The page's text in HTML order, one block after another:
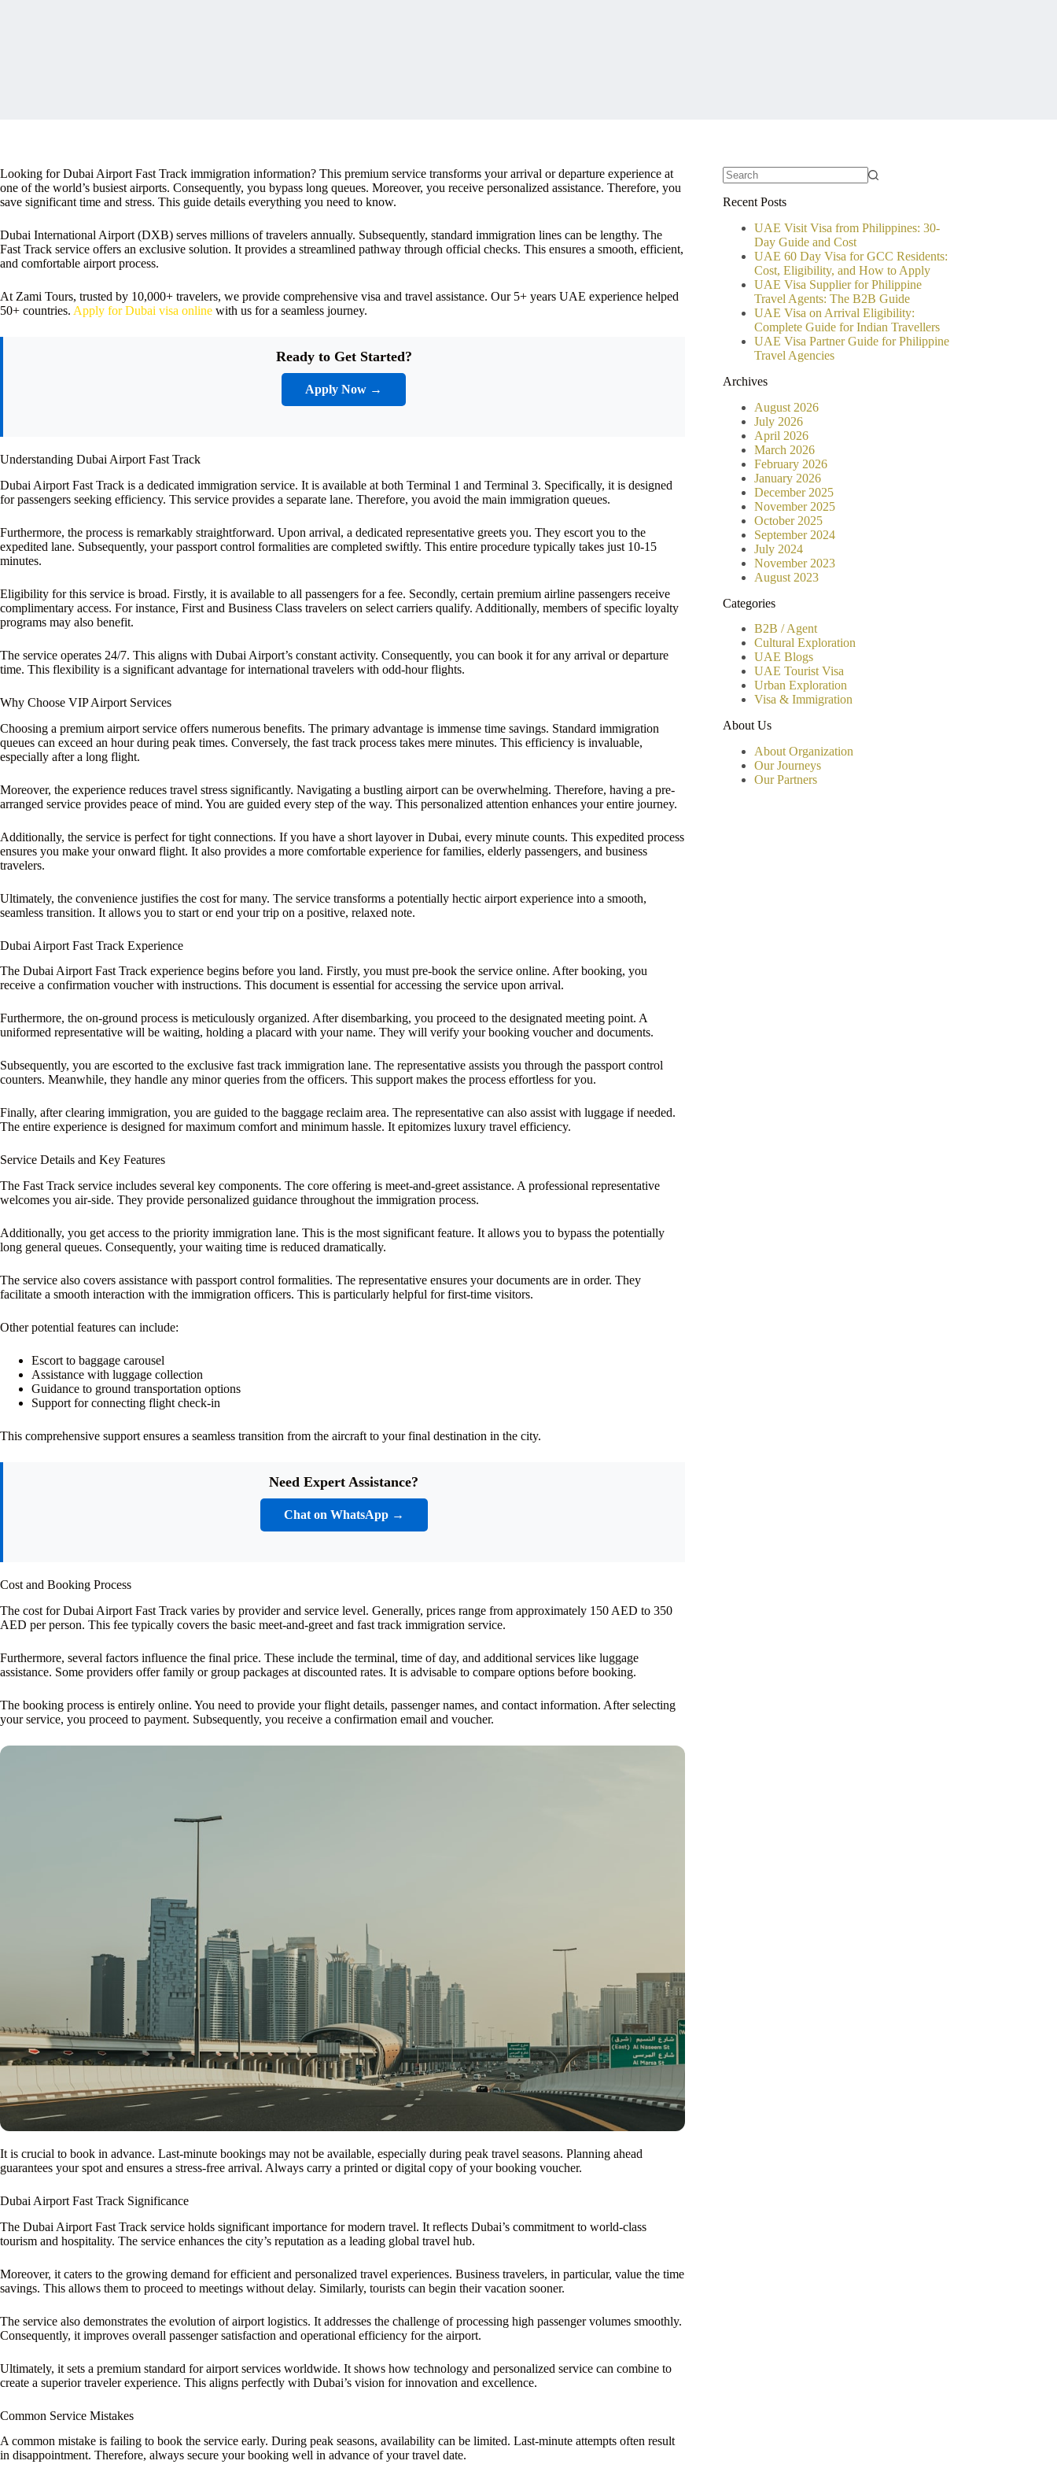
Looking for Dubai Airport Fast Track immigration information? This premium service transforms your arrival or departure experience at
one of the world’s busiest airports. Consequently, you bypass long queues. Moreover, you receive personalized assistance. Therefore, you
save significant time and stress. This guide details everything you need to know.
Dubai International Airport (DXB) serves millions of travelers annually. Subsequently, standard immigration lines can be lengthy. The
Fast Track service offers an exclusive solution. It provides a streamlined pathway through official checks. This ensures a smooth, efficient,
and comfortable airport process.
At Zami Tours, trusted by 10,000+ travelers, we provide comprehensive visa and travel assistance. Our 5+ years UAE experience helped
50+ countries. Apply for Dubai visa online with us for a seamless journey.
Ready to Get Started?
Apply Now →
Understanding Dubai Airport Fast Track
Dubai Airport Fast Track is a dedicated immigration service. It is available at both Terminal 1 and Terminal 3. Specifically, it is designed
for passengers seeking efficiency. This service provides a separate lane. Therefore, you avoid the main immigration queues.
Furthermore, the process is remarkably straightforward. Upon arrival, a dedicated representative greets you. They escort you to the
expedited lane. Subsequently, your passport control formalities are completed swiftly. This entire procedure typically takes just 10-15
minutes.
Eligibility for this service is broad. Firstly, it is available to all passengers for a fee. Secondly, certain premium airline passengers receive
complimentary access. For instance, First and Business Class travelers on select carriers qualify. Additionally, members of specific loyalty
programs may also benefit.
The service operates 24/7. This aligns with Dubai Airport’s constant activity. Consequently, you can book it for any arrival or departure
time. This flexibility is a significant advantage for international travelers with odd-hour flights.
Why Choose VIP Airport Services
Choosing a premium airport service offers numerous benefits. The primary advantage is immense time savings. Standard immigration
queues can exceed an hour during peak times. Conversely, the fast track process takes mere minutes. This efficiency is invaluable,
especially after a long flight.
Moreover, the experience reduces travel stress significantly. Navigating a bustling airport can be overwhelming. Therefore, having a pre-
arranged service provides peace of mind. You are guided every step of the way. This personalized attention enhances your entire journey.
Additionally, the service is perfect for tight connections. If you have a short layover in Dubai, every minute counts. This expedited process
ensures you make your onward flight. It also provides a more comfortable experience for families, elderly passengers, and business
travelers.
Ultimately, the convenience justifies the cost for many. The service transforms a potentially hectic airport experience into a smooth,
seamless transition. It allows you to start or end your trip on a positive, relaxed note.
Dubai Airport Fast Track Experience
The Dubai Airport Fast Track experience begins before you land. Firstly, you must pre-book the service online. After booking, you
receive a confirmation voucher with instructions. This document is essential for accessing the service upon arrival.
Furthermore, the on-ground process is meticulously organized. After disembarking, you proceed to the designated meeting point. A
uniformed representative will be waiting, holding a placard with your name. They will verify your booking voucher and documents.
Subsequently, you are escorted to the exclusive fast track immigration lane. The representative assists you through the passport control
counters. Meanwhile, they handle any minor queries from the officers. This support makes the process effortless for you.
Finally, after clearing immigration, you are guided to the baggage reclaim area. The representative can also assist with luggage if needed.
The entire experience is designed for maximum comfort and minimum hassle. It epitomizes luxury travel efficiency.
Service Details and Key Features
The Fast Track service includes several key components. The core offering is meet-and-greet assistance. A professional representative
welcomes you air-side. They provide personalized guidance throughout the immigration process.
Additionally, you get access to the priority immigration lane. This is the most significant feature. It allows you to bypass the potentially
long general queues. Consequently, your waiting time is reduced dramatically.
The service also covers assistance with passport control formalities. The representative ensures your documents are in order. They
facilitate a smooth interaction with the immigration officers. This is particularly helpful for first-time visitors.
Other potential features can include:
Escort to baggage carousel
Assistance with luggage collection
Guidance to ground transportation options
Support for connecting flight check-in
This comprehensive support ensures a seamless transition from the aircraft to your final destination in the city.
Need Expert Assistance?
Chat on WhatsApp →
Cost and Booking Process
The cost for Dubai Airport Fast Track varies by provider and service level. Generally, prices range from approximately 150 AED to 350
AED per person. This fee typically covers the basic meet-and-greet and fast track immigration service.
Furthermore, several factors influence the final price. These include the terminal, time of day, and additional services like luggage
assistance. Some providers offer family or group packages at discounted rates. It is advisable to compare options before booking.
The booking process is entirely online. You need to provide your flight details, passenger names, and contact information. After selecting
your service, you proceed to payment. Subsequently, you receive a confirmation email and voucher.
It is crucial to book in advance. Last-minute bookings may not be available, especially during peak travel seasons. Planning ahead
guarantees your spot and ensures a stress-free arrival. Always carry a printed or digital copy of your booking voucher.
Dubai Airport Fast Track Significance
The Dubai Airport Fast Track service holds significant importance for modern travel. It reflects Dubai’s commitment to world-class
tourism and hospitality. The service enhances the city’s reputation as a leading global travel hub.
Moreover, it caters to the growing demand for efficient and personalized travel experiences. Business travelers, in particular, value the time
savings. This allows them to proceed to meetings without delay. Similarly, tourists can begin their vacation sooner.
The service also demonstrates the evolution of airport logistics. It addresses the challenge of processing high passenger volumes smoothly.
Consequently, it improves overall passenger satisfaction and operational efficiency for the airport.
Ultimately, it sets a premium standard for airport services worldwide. It shows how technology and personalized service can combine to
create a superior traveler experience. This aligns perfectly with Dubai’s vision for innovation and excellence.
Common Service Mistakes
A common mistake is failing to book the service early. During peak seasons, availability can be limited. Last-minute attempts often result
in disappointment. Therefore, always secure your booking well in advance of your travel date.
results
Recent Posts
UAE Visit Visa from Philippines: 30-
Day Guide and Cost
UAE 60 Day Visa for GCC Residents:
Cost, Eligibility, and How to Apply
UAE Visa Supplier for Philippine
Travel Agents: The B2B Guide
UAE Visa on Arrival Eligibility:
Complete Guide for Indian Travellers
UAE Visa Partner Guide for Philippine
Travel Agencies
Archives
August 2026
July 2026
April 2026
March 2026
February 2026
January 2026
December 2025
November 2025
October 2025
September 2024
July 2024
November 2023
August 2023
Categories
B2B / Agent
Cultural Exploration
UAE Blogs
UAE Tourist Visa
Urban Exploration
Visa & Immigration
About Us
About Organization
Our Journeys
Our Partners